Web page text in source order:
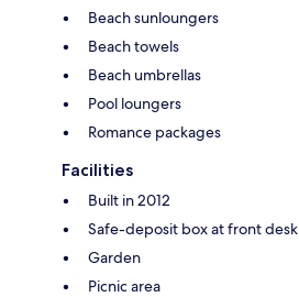
Beach sunloungers
Beach towels
Beach umbrellas
Pool loungers
Romance packages
Facilities
Built in 2012
Safe-deposit box at front desk
Garden
Picnic area